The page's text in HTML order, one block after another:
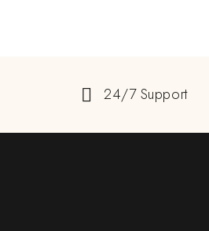
24/7 Support